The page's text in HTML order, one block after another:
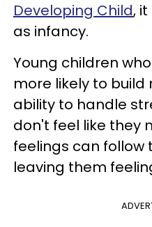
Developing Child,
as infancy.
Young children
more likely to
ability to handle
don't feel like they
feelings can
leaving them